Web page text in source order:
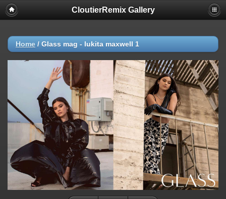
CloutierRemix Gallery
Home / Glass mag - lukita maxwell 1